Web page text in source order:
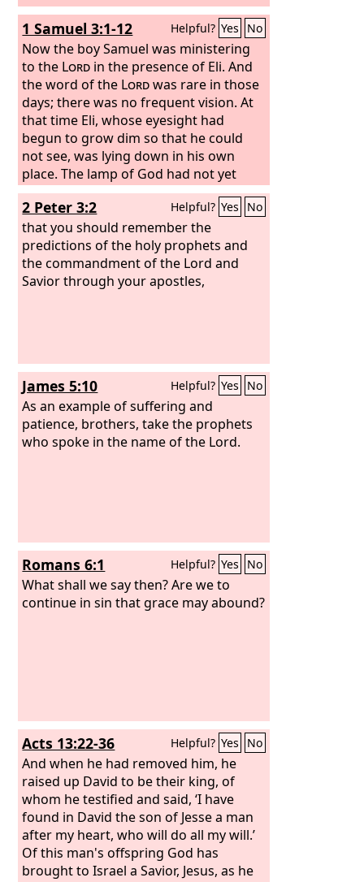
1 Samuel 3:1-12 Helpful? Yes No
Now the boy Samuel was ministering
to the Lord in the presence of Eli. And
the word of the Lordwas rare in those
days; there was no frequent vision. At
that time Eli, whose eyesight had
begun to grow dim so that he could
not see, was lying down in his own
place. The lamp of God had not yet
gone out, and Samuel was lying down
in the temple of the
Lord, where the
ark of God was. Then theLordcalled
Samuel, and he said, “Here I am!” and
ran to Eli and said, “Here I am, for you
called me.” But he said, “I did not call;
2 Peter 3:2 Helpful? Yes No
that you should remember the
predictions of the holy prophets and
the commandment of the Lord and
Savior through your apostles,
James 5:10 Helpful? Yes No
As an example of suffering and
patience, brothers, take the prophets
who spoke in the name of the Lord.
Romans 6:1 Helpful? Yes No
What shall we say then? Are we to
continue in sin that grace may abound?
Acts 13:22-36 Helpful? Yes No
And when he had removed him, he
raised up David to be their king, of
whom he testified and said, ‘I have
found in David the son of Jesse a man
after my heart, who will do all my will.’
Of this man's offspring God has
brought to Israel a Savior, Jesus, as he